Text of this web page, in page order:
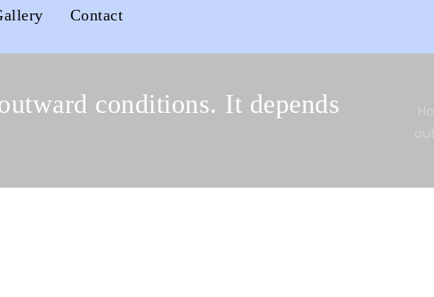
Contact
conditions. It depends